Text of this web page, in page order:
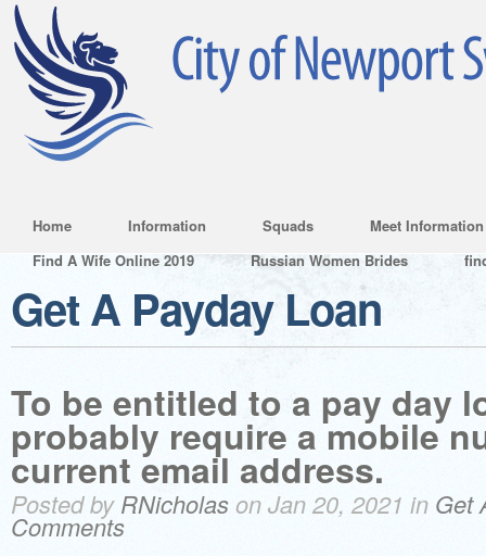
Home Information Squads
Meet Information
Find A Wife Online 2019
Russian Women Brides
Get A Payday Loan
To be entitled to a pay day
probably require a mobile
current email address.
Posted byRNicholason Jan 20, 2021 in Get
Comments